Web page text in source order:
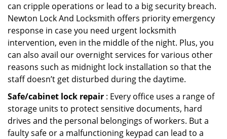
can cripple operations or lead to a big security breach.
Newton Lock And Locksmith offers priority emergency
response in case you need urgent locksmith
intervention, even in the middle of the night. Plus, you
can also avail our overnight services for various other
reasons such as midnight lock installation so that the
staff doesn’t get disturbed during the daytime.
Safe/cabinet lock repair : Every office uses a range of
storage units to protect sensitive documents, hard
drives and the personal belongings of workers. But a
faulty safe or a malfunctioning keypad can lead to a